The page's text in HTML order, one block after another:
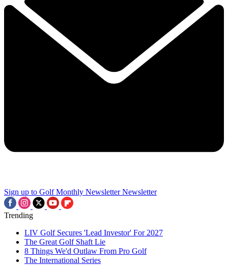
Sign up to Golf Monthly Newsletter Newsletter
Trending
LIV Golf Secures 'Lead Investor' For 2027
The Great Golf Shaft Lie
8 Things We'd Outlaw From Pro Golf
The International Series